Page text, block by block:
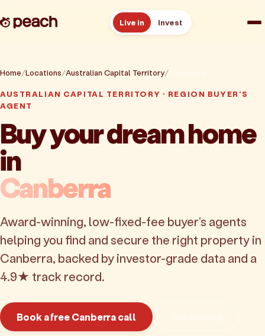
Live in Invest
Reviews
Resources
About
Book a free consult
Home Locations Australian Capital Territory
AUSTRALIAN CAPITAL TERRITORY · REGION BUYER'S
AGENT
Buy your dream home
in
Canberra
Award-winning, low-fixed-fee buyer's agents
helping you find and secure the right property in
Canberra, backed by investor-grade data and a
4.9★ track record.
Book a free Canberra call